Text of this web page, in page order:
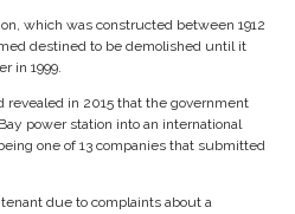
which was constructed between 1912
destined to be demolished until it
in 1999.
revealed in 2015 that the government
power station into an international
one of 13 companies that submitted
due to complaints about a